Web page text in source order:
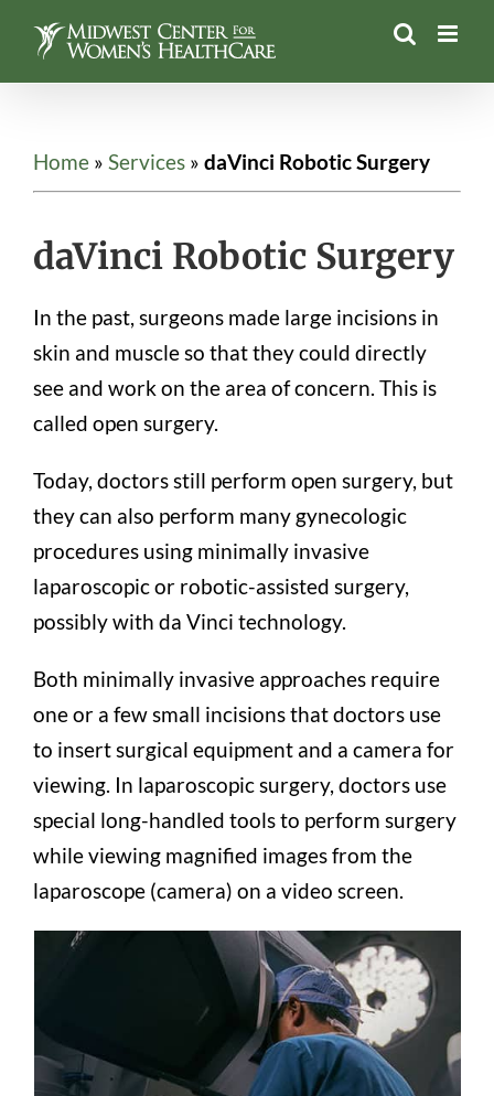
content
Home » Services » daVinci Robotic Surgery
daVinci Robotic Surgery
In the past, surgeons made large incisions in
skin and muscle so that they could directly
see and work on the area of concern. This is
called open surgery.
Today, doctors still perform open surgery, but
they can also perform many gynecologic
procedures using minimally invasive
laparoscopic or robotic-assisted surgery,
possibly with da Vinci technology.
Both minimally invasive approaches require
one or a few small incisions that doctors use
to insert surgical equipment and a camera for
viewing. In laparoscopic surgery, doctors use
special long-handled tools to perform surgery
while viewing magnified images from the
laparoscope (camera) on a video screen.